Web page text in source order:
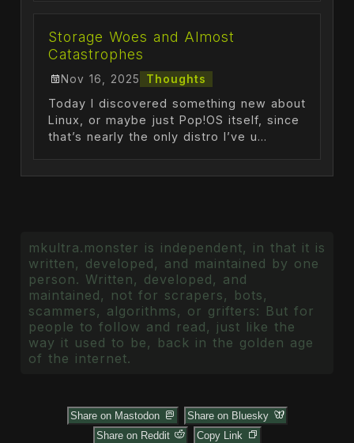
Storage Woes and Almost
Catastrophes
Nov 16, 2025 Thoughts
Today I discovered something new about
Linux, or maybe just Pop!OS itself, since
that’s nearly the only distro I’ve u...
mkultra.monster is independent, in that it is
written, developed, and maintained by one
person. Written, developed, and
maintained, not for scrapers, bots,
scammers, algorithms, or grifters: But for
people to follow and read, just like the
way it used to be, back in the golden age
of the internet.
Share on Mastodon
Share on Bluesky
Share on Reddit
Copy Link